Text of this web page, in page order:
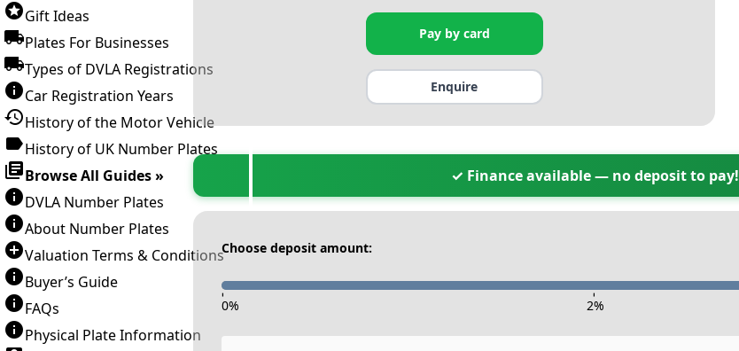
Gift Ideas
Plates For Businesses
Types of DVLA Registrations
Car Registration Years
History of the Motor Vehicle
History of UK Number Plates
Browse All Guides »
DVLA Number Plates
About Number Plates
Valuation Terms & Conditions
Buyer’s Guide
FAQs
Physical Plate Information
Pay by card
Enquire
✓ Finance available — no deposit to pay!
Choose deposit amount:
- -
0% 2%